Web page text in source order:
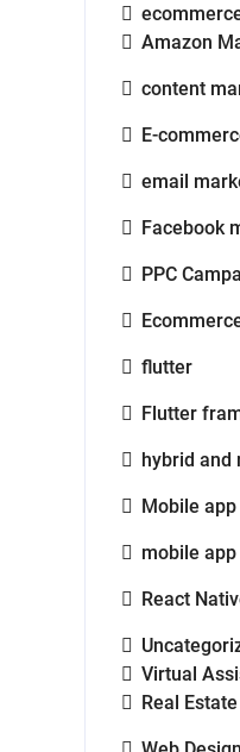
Amazon
content
E-
email
Facebook
PPC
flutter
Flutter
hybrid and
Mobile app
mobile
React
Virtual
Real